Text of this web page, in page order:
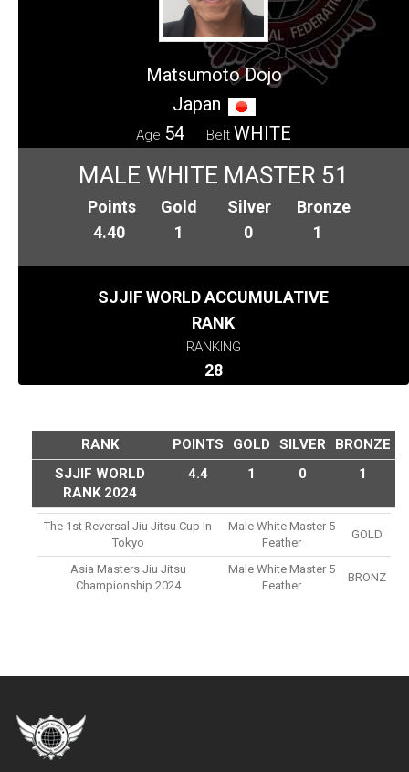
Matsumoto Dojo
Japan
Age 54 Belt WHITE
MALE WHITE MASTER 51
Points
4.40
Gold
1
Silver
0
Bronze
1
SJJIF WORLD ACCUMULATIVE
RANK
RANKING
28
RANK POINTS GOLD SILVER
BRONZE
SJJIF WORLD
RANK 2024
4.4 1 0 1
The 1st Reversal Jiu Jitsu Cup In
Tokyo
Male White Master 5
Feather
GOLD
Asia Masters Jiu Jitsu
Championship 2024
Male White Master 5
Feather
BRONZ